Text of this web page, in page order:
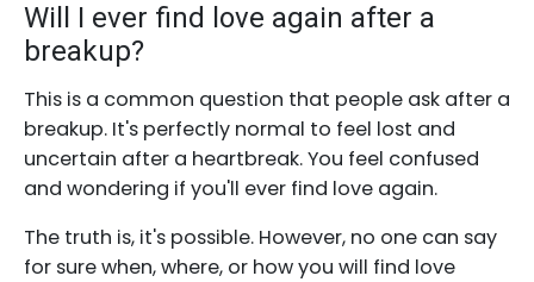
Will I ever find love again after a
breakup?
This is a common question that people ask after a
breakup. It's perfectly normal to feel lost and
uncertain after a heartbreak. You feel confused
and wondering if you'll ever find love again.
The truth is, it's possible. However, no one can say
for sure when, where, or how you will find love